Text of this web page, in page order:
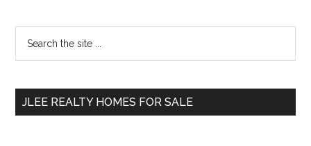
Primary
Sidebar
...
JLEE REALTY HOMES FOR SALE